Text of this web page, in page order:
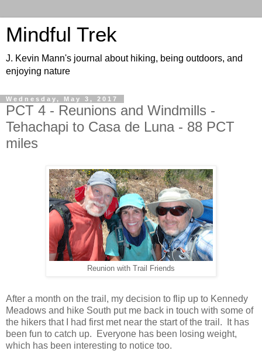
Mindful Trek
J. Kevin Mann's journal about hiking, being outdoors, and
enjoying nature
Wednesday, May 3, 2017
PCT 4 - Reunions and Windmills -
Tehachapi to Casa de Luna - 88 PCT
miles
Reunion with Trail Friends
After a month on the trail, my decision to flip up to Kennedy
Meadows and hike South put me back in touch with some of
the hikers that I had first met near the start of the trail. It has
been fun to catch up. Everyone has been losing weight,
which has been interesting to notice too.